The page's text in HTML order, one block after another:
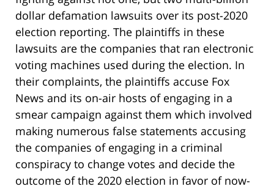
dollar defamation lawsuits over its post-2020
election reporting. The plaintiffs in these
lawsuits are the companies that ran electronic
voting machines used during the election. In
their complaints, the plaintiffs accuse Fox
News and its on-air hosts of engaging in a
smear campaign against them which involved
making numerous false statements accusing
the companies of engaging in a criminal
conspiracy to change votes and decide the
outcome of the 2020 election in favor of now-